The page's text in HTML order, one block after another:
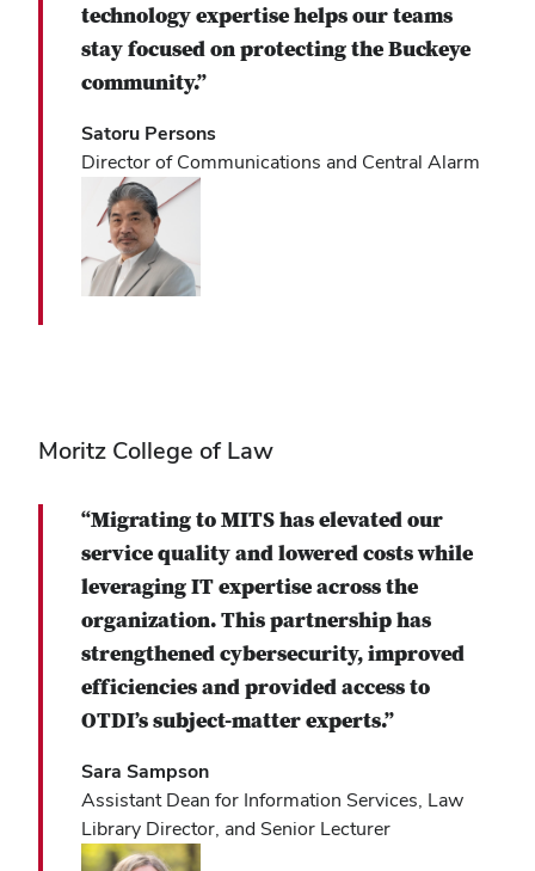
technology expertise helps our teams
stay focused on protecting the Buckeye
community.”
Satoru Persons
Director of Communications and Central Alarm
Moritz College of Law
“Migrating to MITS has elevated our
service quality and lowered costs while
leveraging IT expertise across the
organization. This partnership has
strengthened cybersecurity, improved
efficiencies and provided access to
OTDI’s subject-matter experts.”
Sara Sampson
Assistant Dean for Information Services, Law
Library Director, and Senior Lecturer